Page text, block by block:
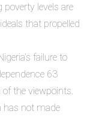
levels are
that propelled
failure to
63
the viewpoints.
has not made